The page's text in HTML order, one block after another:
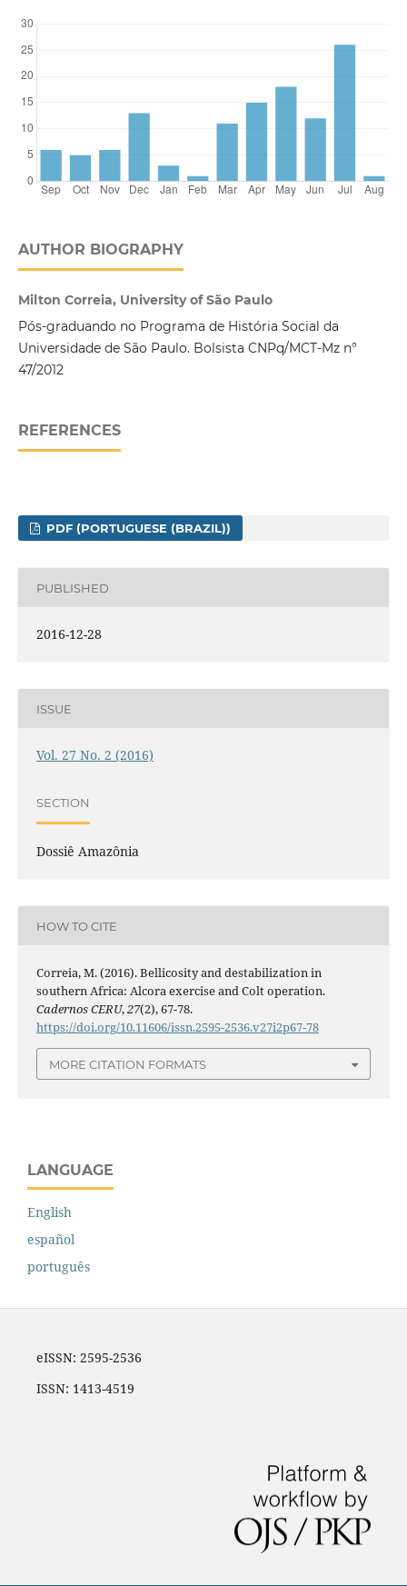
AUTHOR BIOGRAPHY
Milton Correia, University of São Paulo
Pós-graduando no Programa de História Social da
Universidade de São Paulo. Bolsista CNPq/MCT-Mz n°
47/2012
REFERENCES
PDF (PORTUGUESE (BRAZIL))
PUBLISHED
2016-12-28
ISSUE
Vol. 27 No. 2 (2016)
SECTION
Dossiê Amazônia
HOW TO CITE
Correia, M. (2016). Bellicosity and destabilization in
southern Africa: Alcora exercise and Colt operation.
Cadernos CERU,27(2), 67-78.
https://doi.org/10.11606/issn.2595-2536.v27i2p67-78
MORE CITATION FORMATS
LANGUAGE
English
español
português
eISSN: 2595-2536
ISSN: 1413-4519